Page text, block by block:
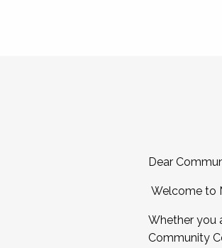
Dear
Welcome to
Whether you
Community